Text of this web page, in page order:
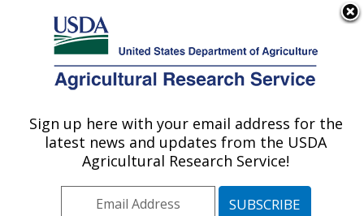
Here's how you know
Agricultural Research Service
U.S. DEPARTMENT OF AGRICULTURE
Area»Wyndmoor,
Pennsylvania»Eastern
Regional Research
Intervention Technologies
Sign up here with your email address for the
latest news and updates from the USDA
Agricultural Research Service!